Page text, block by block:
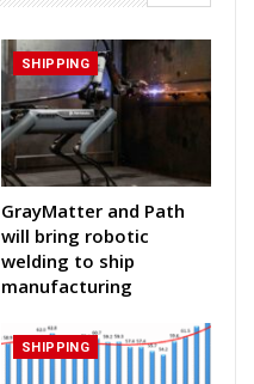
SHIPPING
GrayMatter and Path
will bring robotic
welding to ship
manufacturing
SHIPPING